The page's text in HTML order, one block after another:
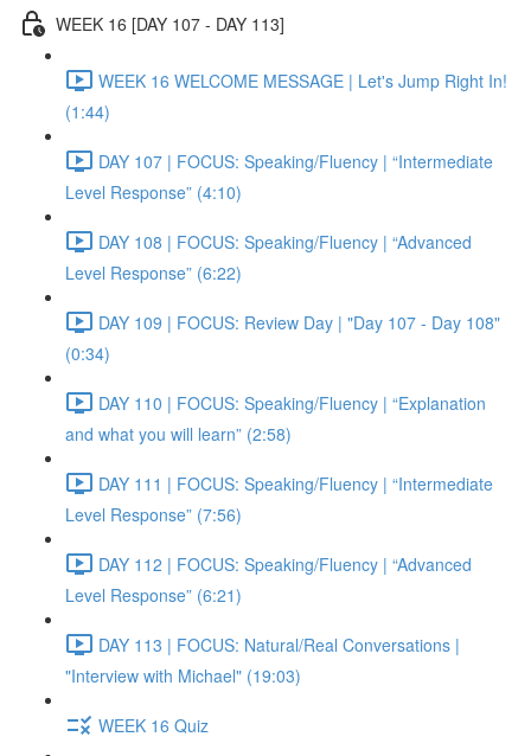
WEEK 16 [DAY 107 - DAY 113]
WEEK 16 WELCOME MESSAGE | Let's Jump Right In!
(1:44)
DAY 107 | FOCUS: Speaking/Fluency | “Intermediate
Level Response” (4:10)
DAY 108 | FOCUS: Speaking/Fluency | “Advanced
Level Response” (6:22)
DAY 109 | FOCUS: Review Day | "Day 107 - Day 108"
(0:34)
DAY 110 | FOCUS: Speaking/Fluency | “Explanation
and what you will learn” (2:58)
DAY 111 | FOCUS: Speaking/Fluency | “Intermediate
Level Response” (7:56)
DAY 112 | FOCUS: Speaking/Fluency | “Advanced
Level Response” (6:21)
DAY 113 | FOCUS: Natural/Real Conversations |
"Interview with Michael" (19:03)
WEEK 16 Quiz